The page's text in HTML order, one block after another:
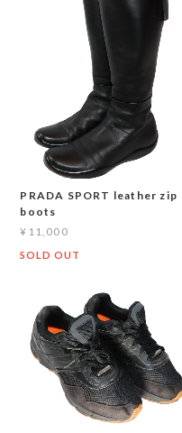
PRADA SPORT leather zip
boots
¥11,000
SOLD OUT